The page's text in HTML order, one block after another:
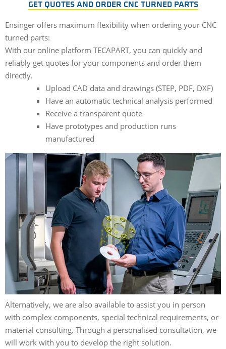
GET QUOTES AND ORDER CNC TURNED PARTS
Ensinger offers maximum flexibility when ordering your CNC
turned parts:
With our online platform TECAPART, you can quickly and
reliably get quotes for your components and order them
directly.
Upload CAD data and drawings (STEP, PDF, DXF)
Have an automatic technical analysis performed
Receive a transparent quote
Have prototypes and production runs
manufactured
Alternatively, we are also available to assist you in person
with complex components, special technical requirements, or
material consulting. Through a personalised consultation, we
will work with you to develop the right solution.